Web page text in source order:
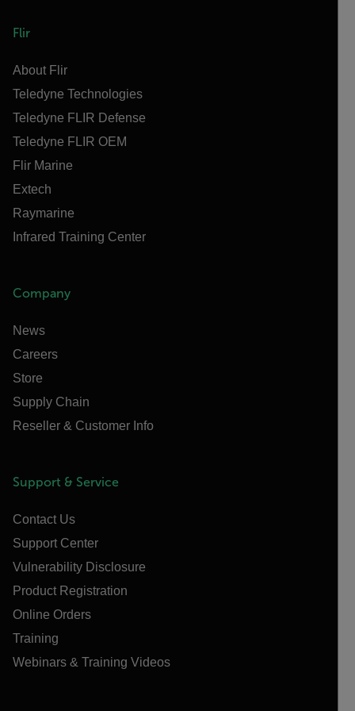
Flir
About Flir
Teledyne Technologies
Teledyne FLIR Defense
Teledyne FLIR OEM
Flir Marine
Extech
Raymarine
Infrared Training Center
Company
News
Careers
Store
Supply Chain
Reseller & Customer Info
Support & Service
Contact Us
Support Center
Vulnerability Disclosure
Product Registration
Online Orders
Training
Webinars & Training Videos